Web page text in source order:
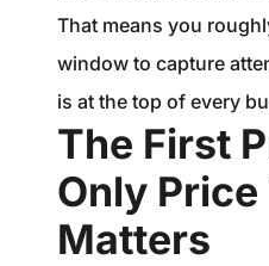
That means you
window to capture
is at the top of every
The First
Only
Matters